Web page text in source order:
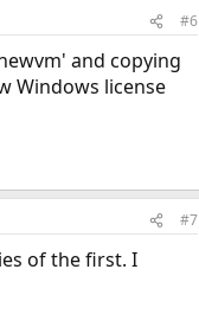
#6
and copying
Windows license
#7
of the first. I